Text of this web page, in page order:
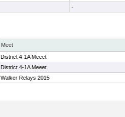
-
Meet
District 4-1A Meeet
District 4-1A Meeet
Walker Relays 2015